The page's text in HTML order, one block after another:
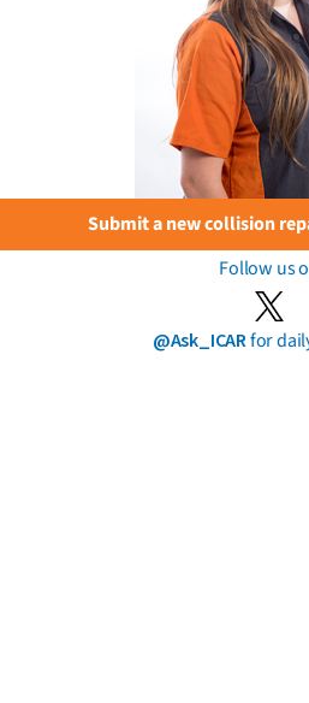
Submit a new collision
Follow us
@Ask_ICARfor